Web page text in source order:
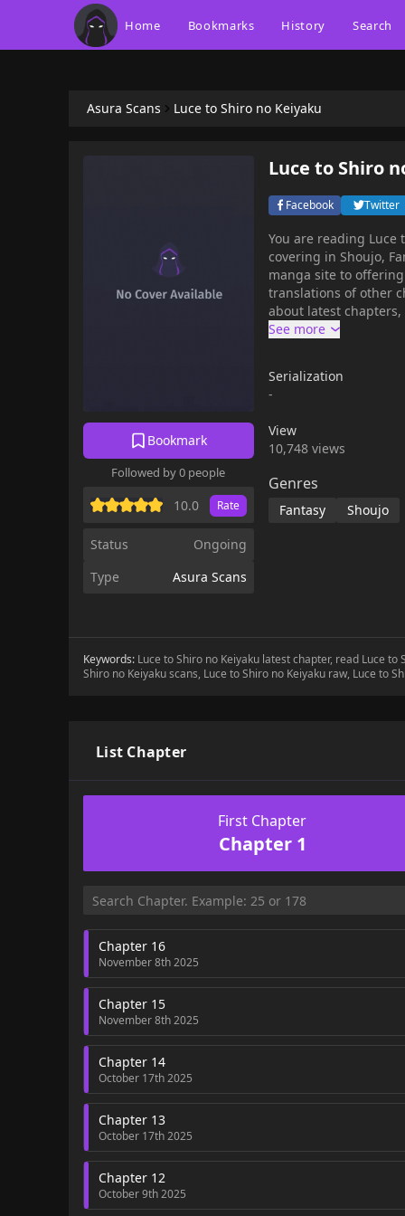
Home Bookmarks History Search
Asura Scans Luce to Shiro no Keiyaku
Bookmark
Followed by 0 people
10.0 Rate
Status
Ongoing
Type
Asura Scans
Luce to Shiro
Facebook Twitter
You are reading Luce
covering in Shoujo,
manga site to offering for free. Luce to Shiro no Keiyaku has 16 translated
translations of other
about latest chapters,
bookmark. A brand new fantasy manga by Mikanagi Touya, the creator of
request: "Would you
taken to meet
two?!
Serialization
-
View
10,748 views
Genres
Fantasy Shoujo
Keywords: Luce to Shiro no Keiyaku latest chapter, read Luce
Shiro no Keiyaku scans, Luce to Shiro no Keiyaku raw, Luce to
List Chapter
First Chapter
Chapter 1
Chapter 16
November 8th 2025
Chapter 15
November 8th 2025
Chapter 14
October 17th 2025
Chapter 13
October 17th 2025
Chapter 12
October 9th 2025